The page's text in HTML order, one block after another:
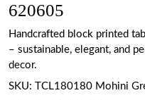
620605
Handcrafted block printed
– sustainable, elegant, and
decor.
SKU:
TCL180180 Mohini